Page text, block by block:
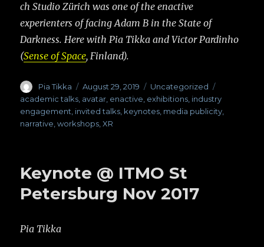
ch Studio Zürich was one of the enactive
experienters of facing Adam B in the State of
Darkness. Here with Pia Tikka and Victor Pardinho
(Sense of Space, Finland).
Author
Pia Tikka
Posted
on
August 29, 2019 Categories
Uncategorized
academic talks, avatar, enactive, exhibitions, industry
engagement, invited talks, keynotes, media publicity,
narrative,workshops,XR
Keynote @ ITMO St
Petersburg Nov 2017
Pia Tikka